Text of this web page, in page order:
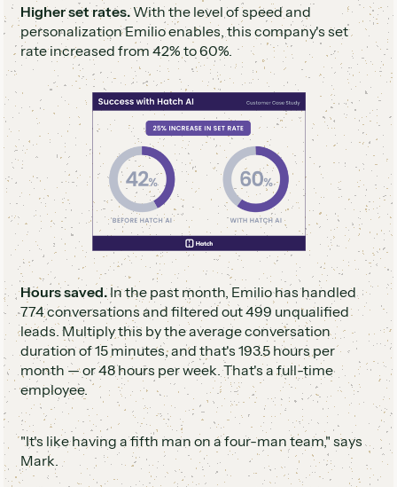
Higher set rates.With the level of speed and
personalization Emilio enables, this company's set
rate increased from 42% to 60%.
Hours saved.In the past month, Emilio has handled
774 conversations and filtered out 499 unqualified
leads. Multiply this by the average conversation
duration of 15 minutes, and that's 193.5 hours per
month — or 48 hours per week. That's a full-time
employee.
"It's like having a fifth man on a four-man team," says
Mark.